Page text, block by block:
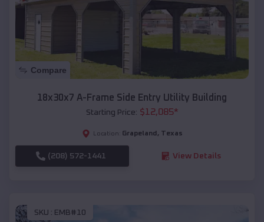
Compare
18x30x7 A-Frame Side Entry Utility Building
Starting Price: $12,085*
Location: Grapeland , Texas
(208) 572-1441 View Details
SKU : EMB#10